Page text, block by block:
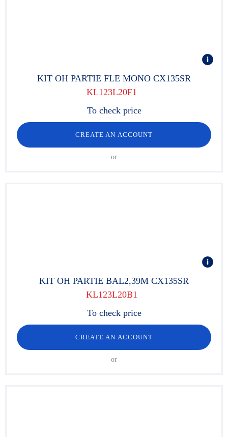
KIT OH PARTIE FLE MONO CX135SR
KL123L20F1
To check price
CREATE AN ACCOUNT
or
KIT OH PARTIE BAL2,39M CX135SR
KL123L20B1
To check price
CREATE AN ACCOUNT
or